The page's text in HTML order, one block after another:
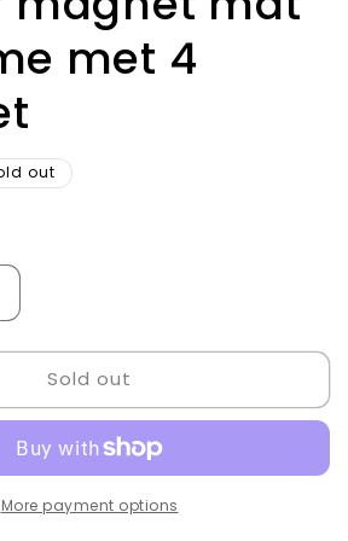
met 4
out
barber
supreme
Sold out
More payment options